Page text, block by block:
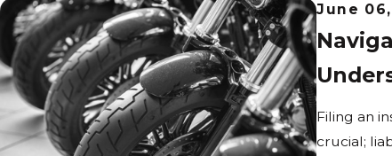
June
Filing an
crucial;